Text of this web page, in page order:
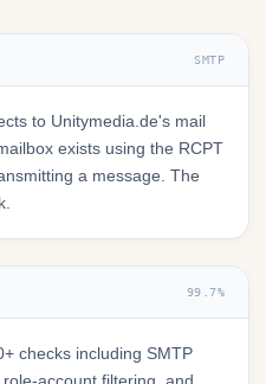
SMTP
to Unitymedia.de's mail
exists using the RCPT
a message. The
99.7%
checks including SMTP